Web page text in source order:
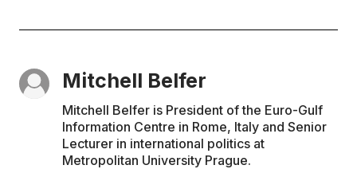
Mitchell Belfer
Mitchell Belfer is President of the Euro-Gulf
Information Centre in Rome, Italy and Senior
Lecturer in international politics at
Metropolitan University Prague.